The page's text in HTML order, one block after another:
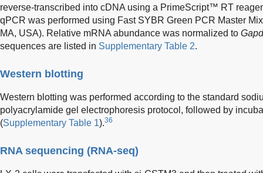
reverse-transcribed into cDNA using a PrimeScript™ RT
qPCR was performed using Fast SYBR Green PCR Master
MA, USA). Relative mRNA abundance was normalized to
sequences are listed in Supplementary Table 2.
Western blotting
Western blotting was performed according to the standard
polyacrylamide gel electrophoresis protocol, followed by
(Supplementary Table 1).36
RNA sequencing (RNA-seq)